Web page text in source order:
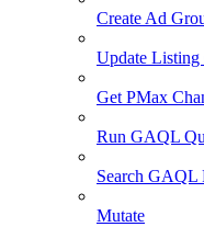
Create Ad
Update Listing
Get PMax
Run GAQL
Search GAQL
Mutate